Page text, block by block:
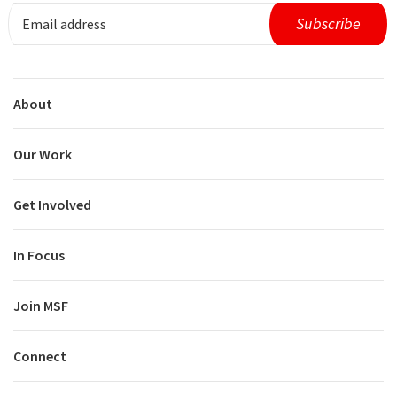
About
Our Work
Get Involved
In Focus
Join MSF
Connect